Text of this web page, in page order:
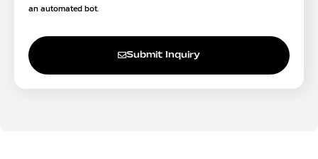
an automated bot.
Submit Inquiry